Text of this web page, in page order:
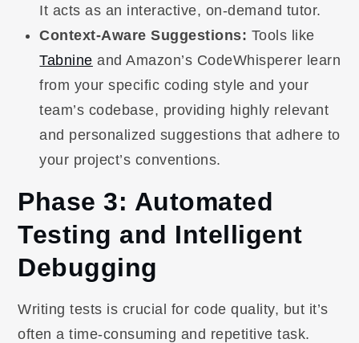
It acts as an interactive, on-demand tutor.
Context-Aware Suggestions: Tools like
Tabnine and Amazon’s CodeWhisperer learn
from your specific coding style and your
team’s codebase, providing highly relevant
and personalized suggestions that adhere to
your project’s conventions.
Phase 3: Automated
Testing and Intelligent
Debugging
Writing tests is crucial for code quality, but it’s
often a time-consuming and repetitive task.